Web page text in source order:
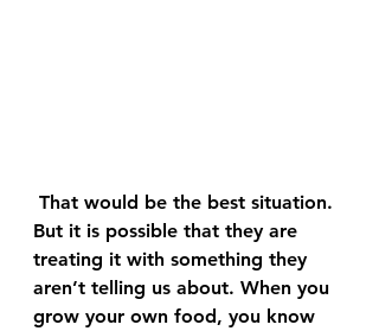
But it is possible that they are
treating it with something they
aren’t telling us about. When you
grow your own food, you know